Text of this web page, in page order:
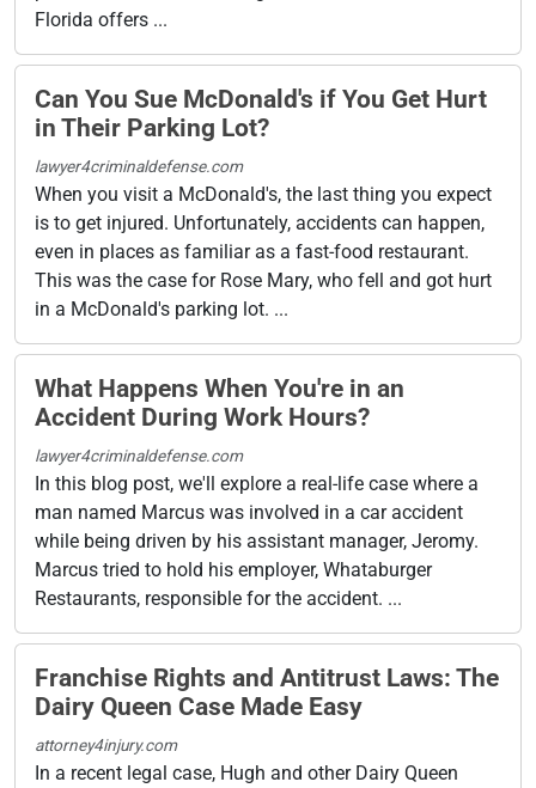
Florida offers ...
Can You Sue McDonald's if You Get Hurt
in Their Parking Lot?
lawyer4criminaldefense.com
When you visit a McDonald's, the last thing you expect
is to get injured. Unfortunately, accidents can happen,
even in places as familiar as a fast-food restaurant.
This was the case for Rose Mary, who fell and got hurt
in a McDonald's parking lot. ...
What Happens When You're in an
Accident During Work Hours?
lawyer4criminaldefense.com
In this blog post, we'll explore a real-life case where a
man named Marcus was involved in a car accident
while being driven by his assistant manager, Jeromy.
Marcus tried to hold his employer, Whataburger
Restaurants, responsible for the accident. ...
Franchise Rights and Antitrust Laws: The
Dairy Queen Case Made Easy
attorney4injury.com
In a recent legal case, Hugh and other Dairy Queen